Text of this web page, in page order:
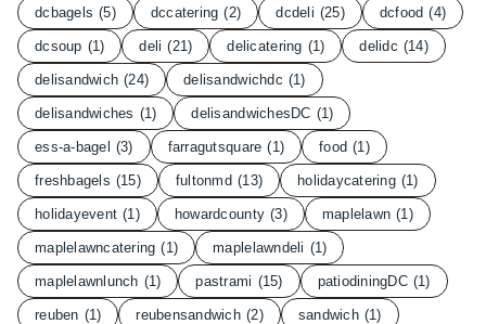
dcbagels (5) dccatering (2) dcdeli (25) dcfood (4)
dcsoup (1) deli (21) delicatering (1) delidc (14)
delisandwich (24) delisandwichdc (1)
delisandwiches (1) delisandwichesDC (1)
ess-a-bagel (3) farragutsquare (1) food (1)
freshbagels (15) fultonmd (13) holidaycatering (1)
holidayevent (1) howardcounty (3) maplelawn (1)
maplelawncatering (1) maplelawndeli (1)
maplelawnlunch (1) pastrami (15) patiodiningDC (1)
reuben (1) reubensandwich (2) sandwich (1)